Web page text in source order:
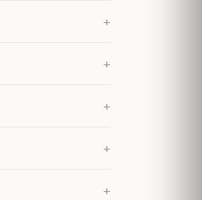
+
+
+
+
+